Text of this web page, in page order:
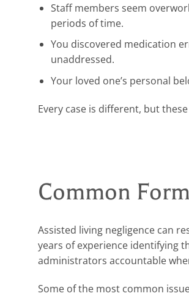
Staff members seem
periods of time.
You discovered medication
unaddressed.
Your loved one’s personal
Every case is different, but
Common
Assisted living negligence can
years of experience identifying
administrators accountable
Some of the most common